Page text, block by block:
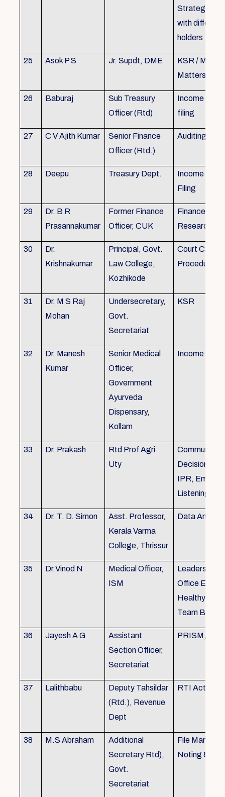
Strategic
with different
holders
25 Asok P S Jr. Supdt, DME
KSR / MOP/
Matters
26 Baburaj
Sub Treasury
Officer (Rtd)
Income Tax
filing
27 C V Ajith Kumar
Senior Finance
Officer (Rtd.)
Auditing
28 Deepu Treasury Dept.
Income tax
Filing
29
Dr. B R
Prasannakumar
Former Finance
Officer, CUK
Finance &
Research
30
Dr.
Krishnakumar
Principal, Govt.
Law College,
Kozhikode
Court Case
Procedures,
31
Dr. M S Raj
Mohan
Undersecretary,
Govt.
Secretariat
KSR
32
Dr. Manesh
Kumar
Senior Medical
Officer,
Government
Ayurveda
Dispensary,
Kollam
Income Tax,
33 Dr. Prakash
Rtd Prof Agri
Uty
Decision
IPR,
Listening
34 Dr. T. D. Simon
Asst. Professor,
Kerala Varma
College, Thrissur
Data
35 Dr.Vinod N
Medical Officer,
ISM
Leadership,
Office
Healthy
Team
36 Jayesh A G
Assistant
Section Officer,
Secretariat
PRISM,
37 Lalithbabu
Deputy Tahsildar
(Rtd.), Revenue
Dept
RTI Act
38 M.S Abraham
Additional
Secretary Rtd),
Govt.
Secretariat
File
Noting &